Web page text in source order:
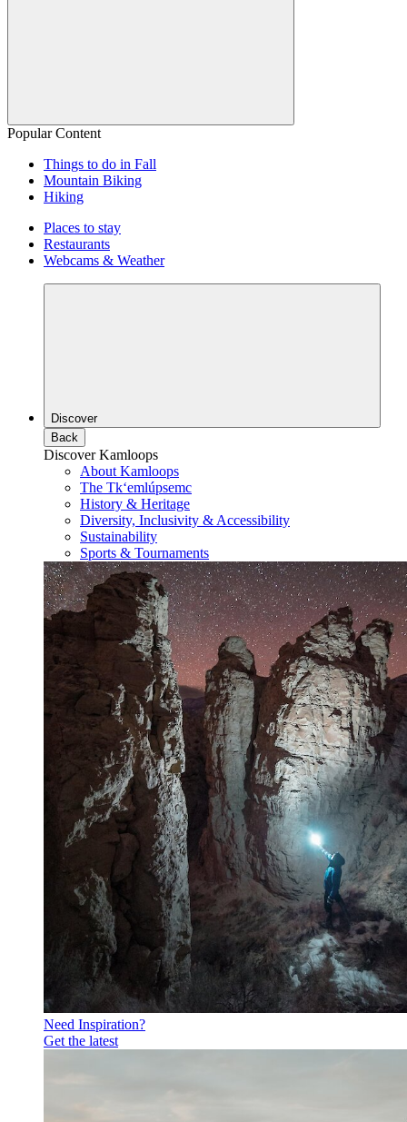
Popular Content
Things to do in Fall
Mountain Biking
Hiking
Places to stay
Restaurants
Webcams & Weather
Discover
Back
Discover Kamloops
About Kamloops
The Tk‘emlúpsemc
History & Heritage
Diversity, Inclusivity & Accessibility
Sustainability
Sports & Tournaments
Need Inspiration?
Get the latest